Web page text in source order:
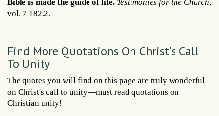
Bible is made the guide of life. Testimonies for the Church,
vol. 7 182.2.
Find More Quotations On Christ's Call
To Unity
The quotes you will find on this page are truly wonderful
on Christ's call to unity—must read quotations on
Christian unity!